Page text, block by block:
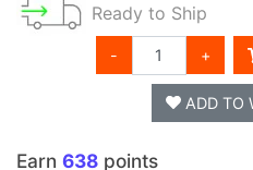
Ready to Ship
- +
ADD TO
Earn 638 points